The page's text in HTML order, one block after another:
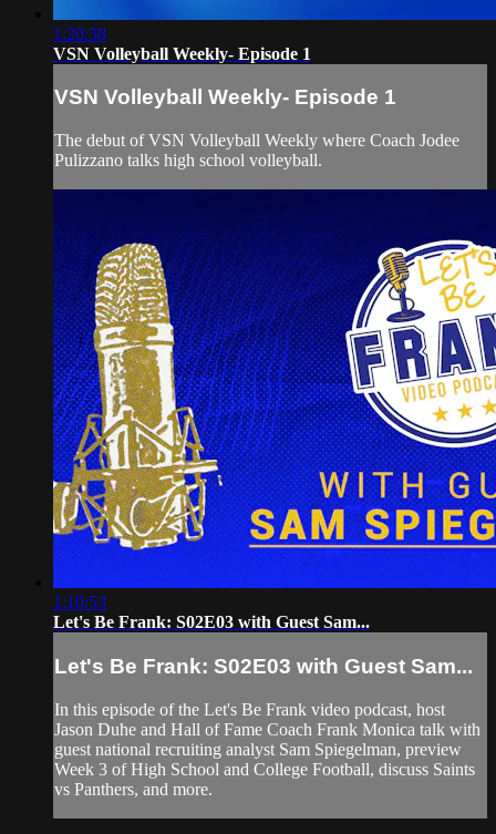
1:20:38
VSN Volleyball Weekly- Episode 1
VSN Volleyball Weekly- Episode 1
The debut of VSN Volleyball Weekly where Coach Jodee
Pulizzano talks high school volleyball.
1:10:53
Let's Be Frank: S02E03 with Guest Sam...
Let's Be Frank: S02E03 with Guest Sam...
In this episode of the Let's Be Frank video podcast, host
Jason Duhe and Hall of Fame Coach Frank Monica talk with
guest national recruiting analyst Sam Spiegelman, preview
Week 3 of High School and College Football, discuss Saints
vs Panthers, and more.